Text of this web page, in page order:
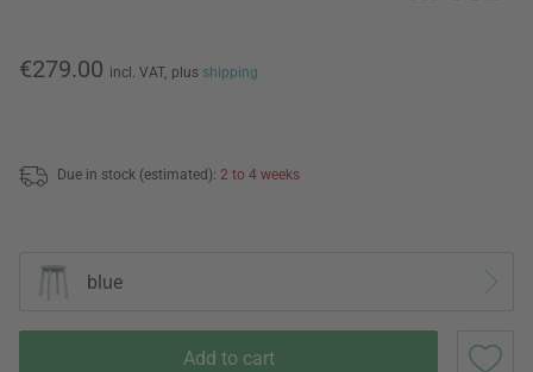
€279.00 incl. VAT, plus shipping
Due in stock (estimated): 2 to 4 weeks
blue
Add to cart